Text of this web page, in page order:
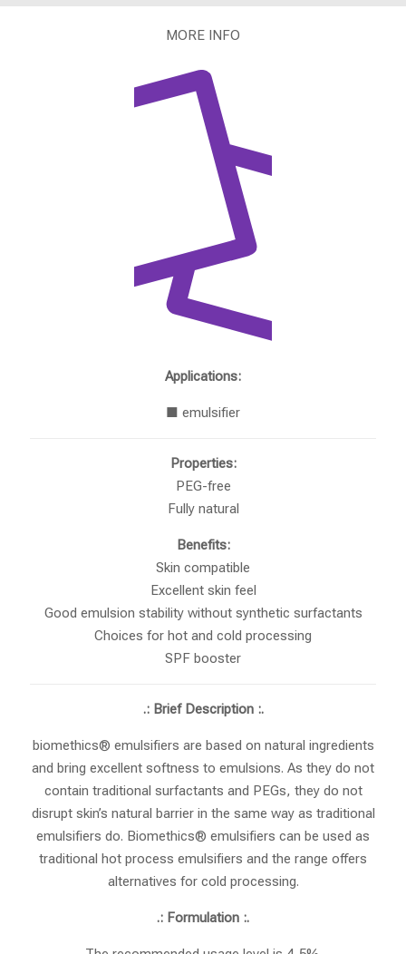
MORE INFO
Applications:
■ emulsifier
Properties:
PEG-free
Fully natural
Benefits:
Skin compatible
Excellent skin feel
Good emulsion stability without synthetic surfactants
Choices for hot and cold processing
SPF booster
.: Brief Description :.
biomethics® emulsifiers are based on natural ingredients
and bring excellent softness to emulsions. As they do not
contain traditional surfactants and PEGs, they do not
disrupt skin’s natural barrier in the same way as traditional
emulsifiers do. Biomethics® emulsifiers can be used as
traditional hot process emulsifiers and the range offers
alternatives for cold processing.
.: Formulation :.